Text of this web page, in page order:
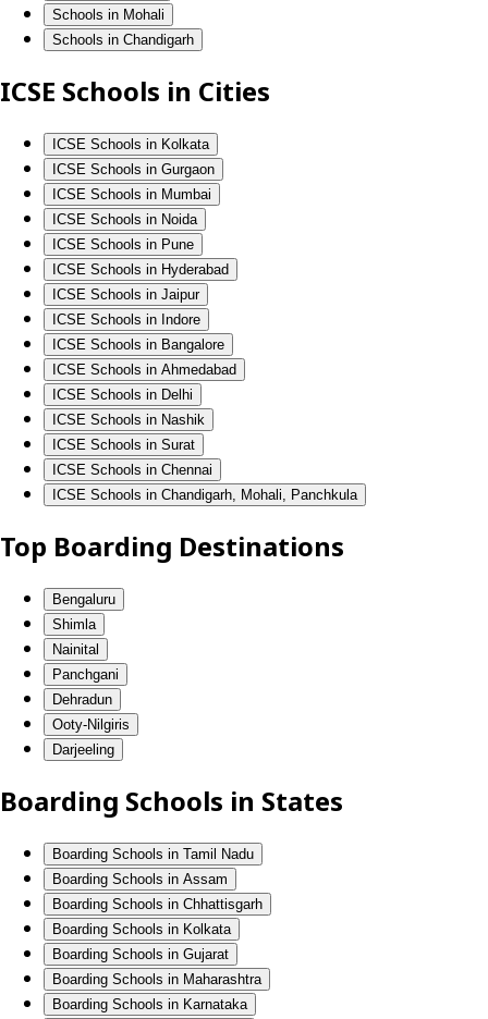
Schools in Mohali
Schools in Chandigarh
ICSE Schools in Cities
ICSE Schools in Kolkata
ICSE Schools in Gurgaon
ICSE Schools in Mumbai
ICSE Schools in Noida
ICSE Schools in Pune
ICSE Schools in Hyderabad
ICSE Schools in Jaipur
ICSE Schools in Indore
ICSE Schools in Bangalore
ICSE Schools in Ahmedabad
ICSE Schools in Delhi
ICSE Schools in Nashik
ICSE Schools in Surat
ICSE Schools in Chennai
ICSE Schools in Chandigarh, Mohali, Panchkula
Top Boarding Destinations
Bengaluru
Shimla
Nainital
Panchgani
Dehradun
Ooty-Nilgiris
Darjeeling
Boarding Schools in States
Boarding Schools in Tamil Nadu
Boarding Schools in Assam
Boarding Schools in Chhattisgarh
Boarding Schools in Kolkata
Boarding Schools in Gujarat
Boarding Schools in Maharashtra
Boarding Schools in Karnataka